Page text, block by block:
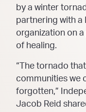
by a winter
partnering with
organization on
of healing.
“The tornado
communities we
forgotten,”
Jacob Reid